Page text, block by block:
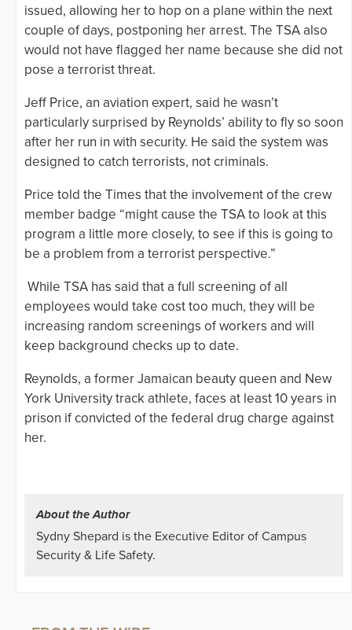
issued, allowing her to hop on a plane within the next
couple of days, postponing her arrest. The TSA also
would not have flagged her name because she did not
pose a terrorist threat.
Jeff Price, an aviation expert, said he wasn’t
particularly surprised by Reynolds’ ability to fly so soon
after her run in with security. He said the system was
designed to catch terrorists, not criminals.
Price told the Times that the involvement of the crew
member badge “might cause the TSA to look at this
program a little more closely, to see if this is going to
be a problem from a terrorist perspective.”
While TSA has said that a full screening of all
employees would take cost too much, they will be
increasing random screenings of workers and will
keep background checks up to date.
Reynolds, a former Jamaican beauty queen and New
York University track athlete, faces at least 10 years in
prison if convicted of the federal drug charge against
her.
About the Author
Sydny Shepard is the Executive Editor of Campus
Security & Life Safety.